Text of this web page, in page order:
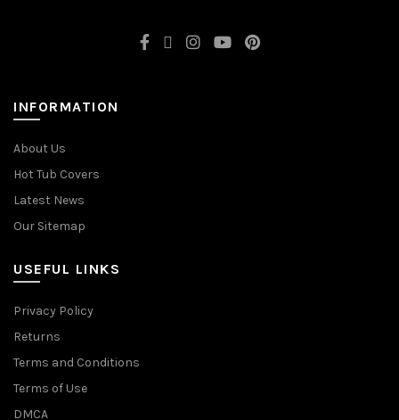
INFORMATION
About Us
Hot Tub Covers
Latest News
Our Sitemap
USEFUL LINKS
Privacy Policy
Returns
Terms and Conditions
Terms of Use
DMCA